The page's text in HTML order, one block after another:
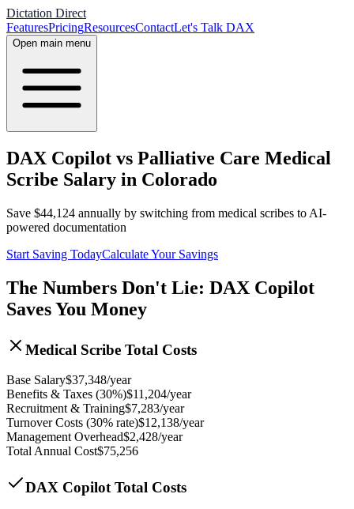
Dictation Direct
FeaturesPricingResourcesContactLet's Talk DAX
Open main menu
DAX Copilot vs Palliative Care Medical
Scribe Salary in Colorado
Save $44,124 annually by switching from medical scribes to AI-
powered documentation
Start Saving TodayCalculate Your Savings
The Numbers Don't Lie: DAX Copilot
Saves You Money
Medical Scribe Total Costs
Base Salary$37,348/year
Benefits & Taxes (30%)$11,204/year
Recruitment & Training$7,283/year
Turnover Costs (30% rate)$12,138/year
Management Overhead$2,428/year
Total Annual Cost$75,256
DAX Copilot Total Costs